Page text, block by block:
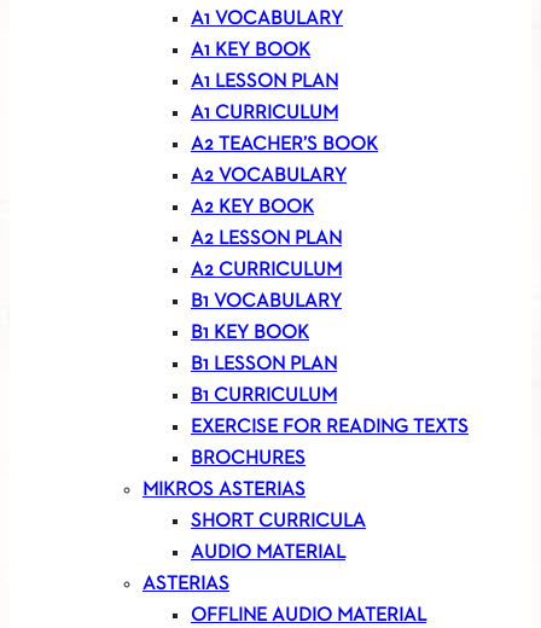
A1 VOCABULARY
A1 KEY BOOK
A1 LESSON PLAN
A1 CURRICULUM
A2 TEACHER’S BOOK
A2 VOCABULARY
A2 KEY BOOK
A2 LESSON PLAN
A2 CURRICULUM
B1 VOCABULARY
B1 KEY BOOK
B1 LESSON PLAN
B1 CURRICULUM
EXERCISE FOR READING TEXTS
BROCHURES
MIKROS ASTERIAS
SHORT CURRICULA
AUDIO MATERIAL
ASTERIAS
OFFLINE AUDIO MATERIAL